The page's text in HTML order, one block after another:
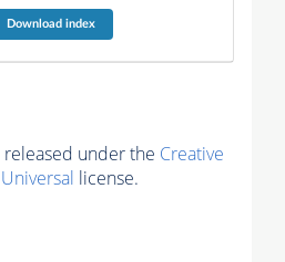
Download index
under the Creative
license.